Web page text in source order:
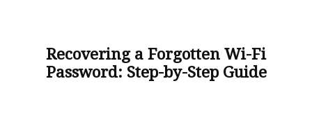
Recovering a Forgotten Wi-Fi
Password: Step-by-Step Guide